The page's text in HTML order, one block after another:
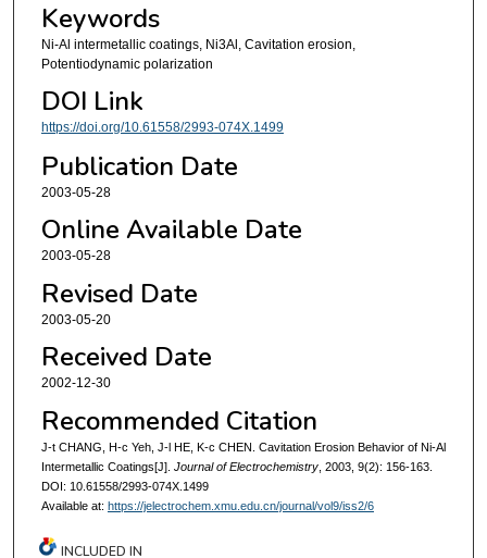
Keywords
Ni-Al intermetallic coatings, Ni3Al, Cavitation erosion,
Potentiodynamic polarization
DOI Link
https://doi.org/10.61558/2993-074X.1499
Publication Date
2003-05-28
Online Available Date
2003-05-28
Revised Date
2003-05-20
Received Date
2002-12-30
Recommended Citation
J-t CHANG, H-c Yeh, J-l HE, K-c CHEN. Cavitation Erosion Behavior of Ni-Al
Intermetallic Coatings[J]. Journal of Electrochemistry, 2003, 9(2): 156-163.
DOI: 10.61558/2993-074X.1499
Available at: https://jelectrochem.xmu.edu.cn/journal/vol9/iss2/6
INCLUDED IN